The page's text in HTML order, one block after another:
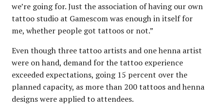
we’re going for. Just the association of having our own
tattoo studio at Gamescom was enough in itself for
me, whether people got tattoos or not.”
Even though three tattoo artists and one henna artist
were on hand, demand for the tattoo experience
exceeded expectations, going 15 percent over the
planned capacity, as more than 200 tattoos and henna
designs were applied to attendees.